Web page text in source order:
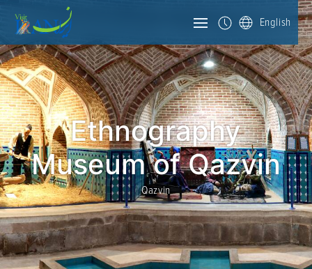
English
Ethnography
Museum of Qazvin
Qazvin